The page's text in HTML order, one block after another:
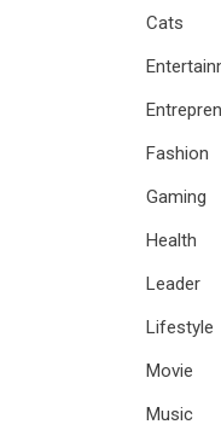
Cats
Fashion
Gaming
Health
Leader
Lifestyle
Movie
Music